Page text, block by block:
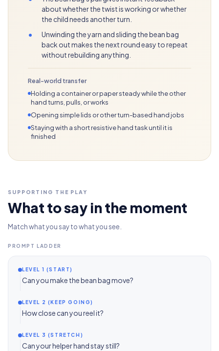
about whether the twist is working or whether
the child needs another turn.
•
Unwinding the yarn and sliding the bean bag
back out makes the next round easy to repeat
without rebuilding anything.
Real-world transfer
Holding a container or paper steady while the other
hand turns, pulls, or works
Opening simple lids or other turn-based hand jobs
Staying with a short resistive hand task until it is
finished
SUPPORTING THE PLAY
What to say in the moment
Match what you say to what you see.
PROMPT LADDER
LEVEL 1 (START)
Can you make the bean bag move?
LEVEL 2 (KEEP GOING)
How close can you reel it?
LEVEL 3 (STRETCH)
Can your helper hand stay still?